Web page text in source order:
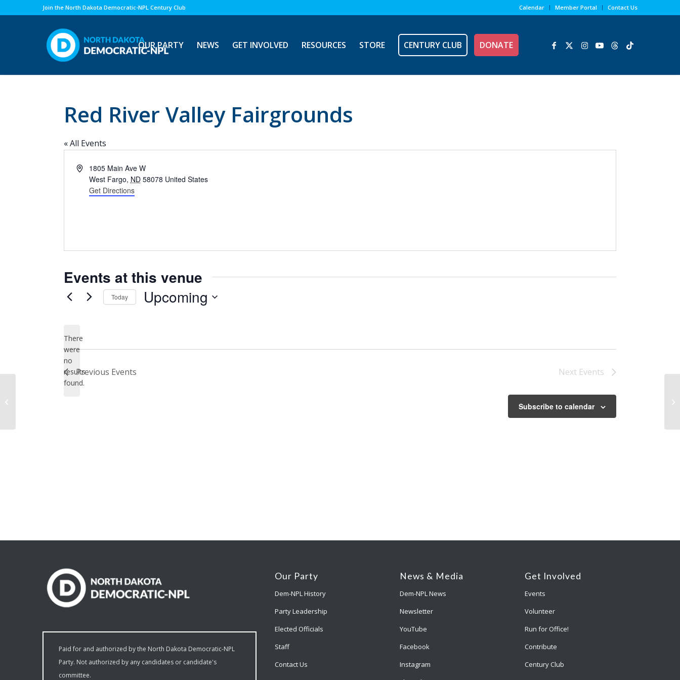
Calendar Member Portal Contact Us
Join the North Dakota Democratic-NPL Century Club
OUR PARTY NEWS GET INVOLVED RESOURCES STORE CENTURY CLUB DONATE
Red River Valley Fairgrounds
« All Events
Address1805 Main Ave W
West Fargo, ND 58078 United States
Get Directions
Events at this venue
Notice
There
were
no
results
found.
Today Upcoming
Previous Events Next Events
Subscribe to calendar
Paid for and authorized by the North Dakota Democratic-NPL
Party. Not authorized by any candidates or candidate's
committee.
Our Party
Dem-NPL History
Party Leadership
Elected Officials
Staff
Contact Us
News & Media
Dem-NPL News
Newsletter
YouTube
Facebook
Instagram
Get Involved
Events
Volunteer
Run for Office!
Contribute
Century Club